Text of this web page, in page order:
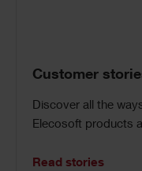
Customer
Discover all the
Elecosoft products
Read stories